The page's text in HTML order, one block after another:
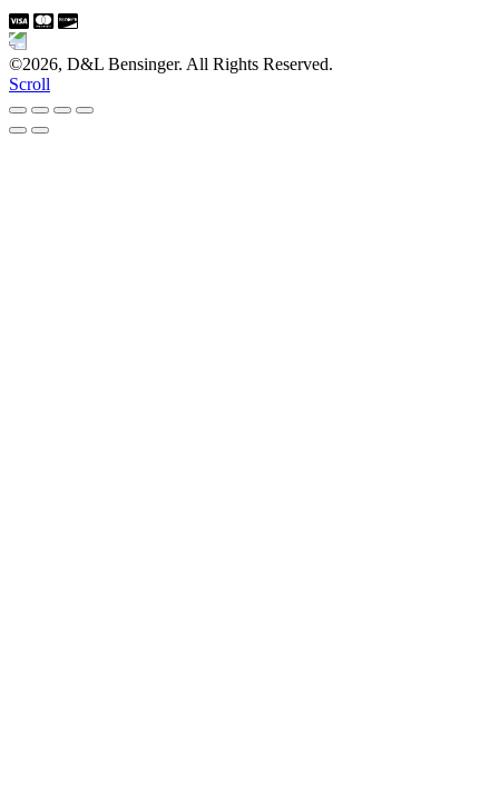
©2026, D&L Bensinger. All Rights Reserved.
Scroll